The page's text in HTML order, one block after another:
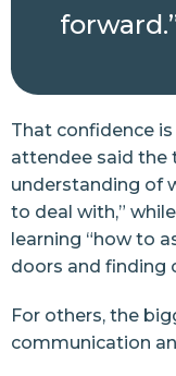
That confidence
attendee said the
understanding of
to deal with,”
learning “how to
doors and finding
For others, the
communication